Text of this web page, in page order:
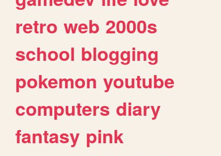
retro web 2000s
school blogging
pokemon youtube
computers diary
fantasy pink